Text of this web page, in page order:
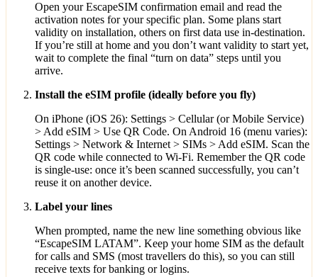
Open your EscapeSIM confirmation email and read the
activation notes for your specific plan. Some plans start
validity on installation, others on first data use in-destination.
If you’re still at home and you don’t want validity to start yet,
wait to complete the final “turn on data” steps until you
arrive.
Install the eSIM profile (ideally before you fly)
On iPhone (iOS 26): Settings > Cellular (or Mobile Service)
> Add eSIM > Use QR Code. On Android 16 (menu varies):
Settings > Network & Internet > SIMs > Add eSIM. Scan the
QR code while connected to Wi‑Fi. Remember the QR code
is single-use: once it’s been scanned successfully, you can’t
reuse it on another device.
Label your lines
When prompted, name the new line something obvious like
“EscapeSIM LATAM”. Keep your home SIM as the default
for calls and SMS (most travellers do this), so you can still
receive texts for banking or logins.